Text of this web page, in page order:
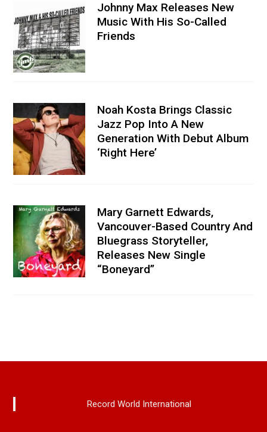
Johnny Max Releases New
Music With His So-Called
Friends
Noah Kosta Brings Classic
Jazz Pop Into A New
Generation With Debut Album
‘Right Here’
Mary Garnett Edwards,
Vancouver-Based Country And
Bluegrass Storyteller,
Releases New Single
“Boneyard”
Record World International